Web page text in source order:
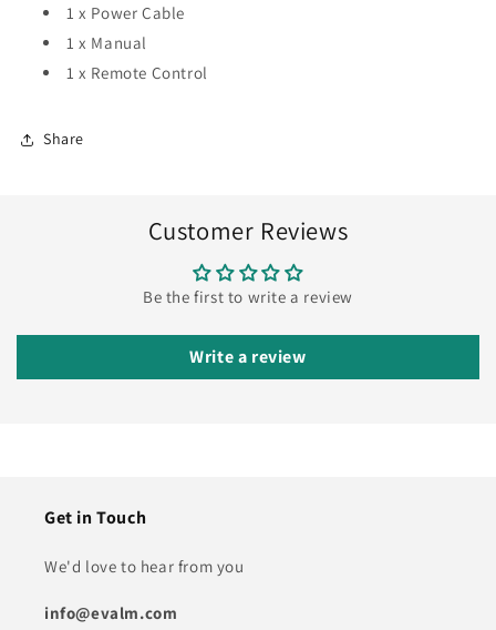
1 x Power Cable
1 x Manual
1 x Remote Control
Share
Customer Reviews
Be the first to write a review
Write a review
Get in Touch
We'd love to hear from you
info@evalm.com